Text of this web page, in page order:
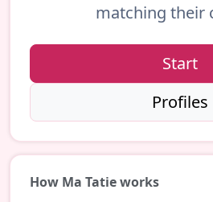
matching their
Start
Profiles
How Ma Tatie works